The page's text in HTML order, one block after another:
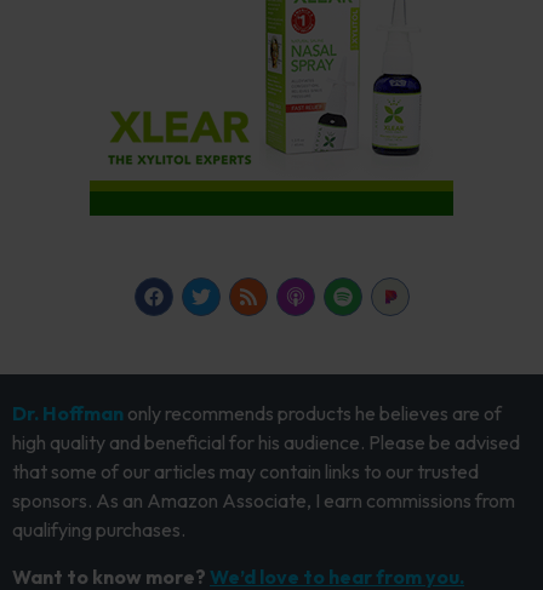
Dr. Hoffman only recommends products he believes are of
high quality and beneficial for his audience. Please be advised
that some of our articles may contain links to our trusted
sponsors. As an Amazon Associate, I earn commissions from
qualifying purchases.
Want to know more? We’d love to hear from you.